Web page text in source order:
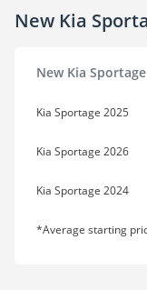
New Kia
New Kia Sportage
Kia Sportage 2025
Kia Sportage 2026
Kia Sportage 2024
*Average starting